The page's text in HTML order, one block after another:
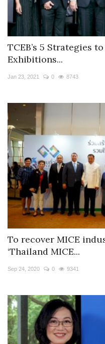
TCEB’s 5 Strategies
Exhibitions...
Jan 23, 2021 0 8743
To recover MICE
‘Thailand MICE...
Sep 24, 2020 0 9341